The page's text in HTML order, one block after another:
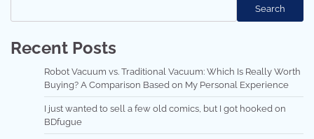
Search
Recent Posts
Robot Vacuum vs. Traditional Vacuum: Which Is Really Worth
Buying? A Comparison Based on My Personal Experience
I just wanted to sell a few old comics, but I got hooked on
BDfugue